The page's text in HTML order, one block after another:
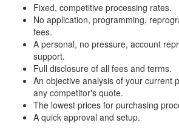
Fixed, competitive processing rates.
No application, programming,
fees.
A personal, no pressure, account
support.
Full disclosure of all fees and terms.
An objective analysis of your current
any competitor's quote.
The lowest prices for purchasing
A quick approval and setup.